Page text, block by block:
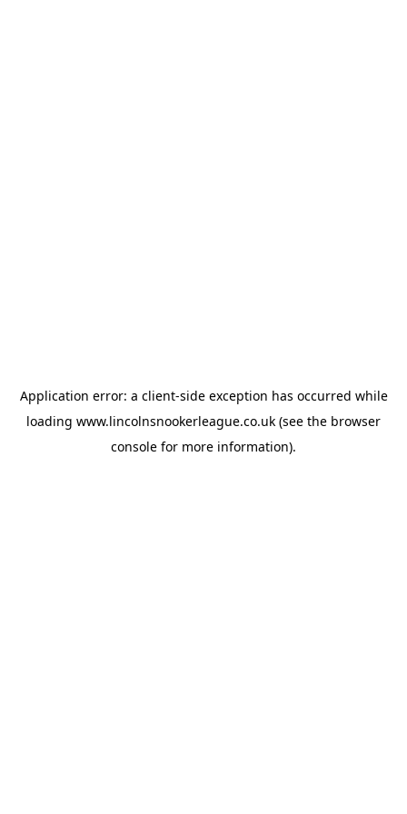
Application error: a client-side exception has occurred while
loading www.lincolnsnookerleague.co.uk (see the browser
console for more information).